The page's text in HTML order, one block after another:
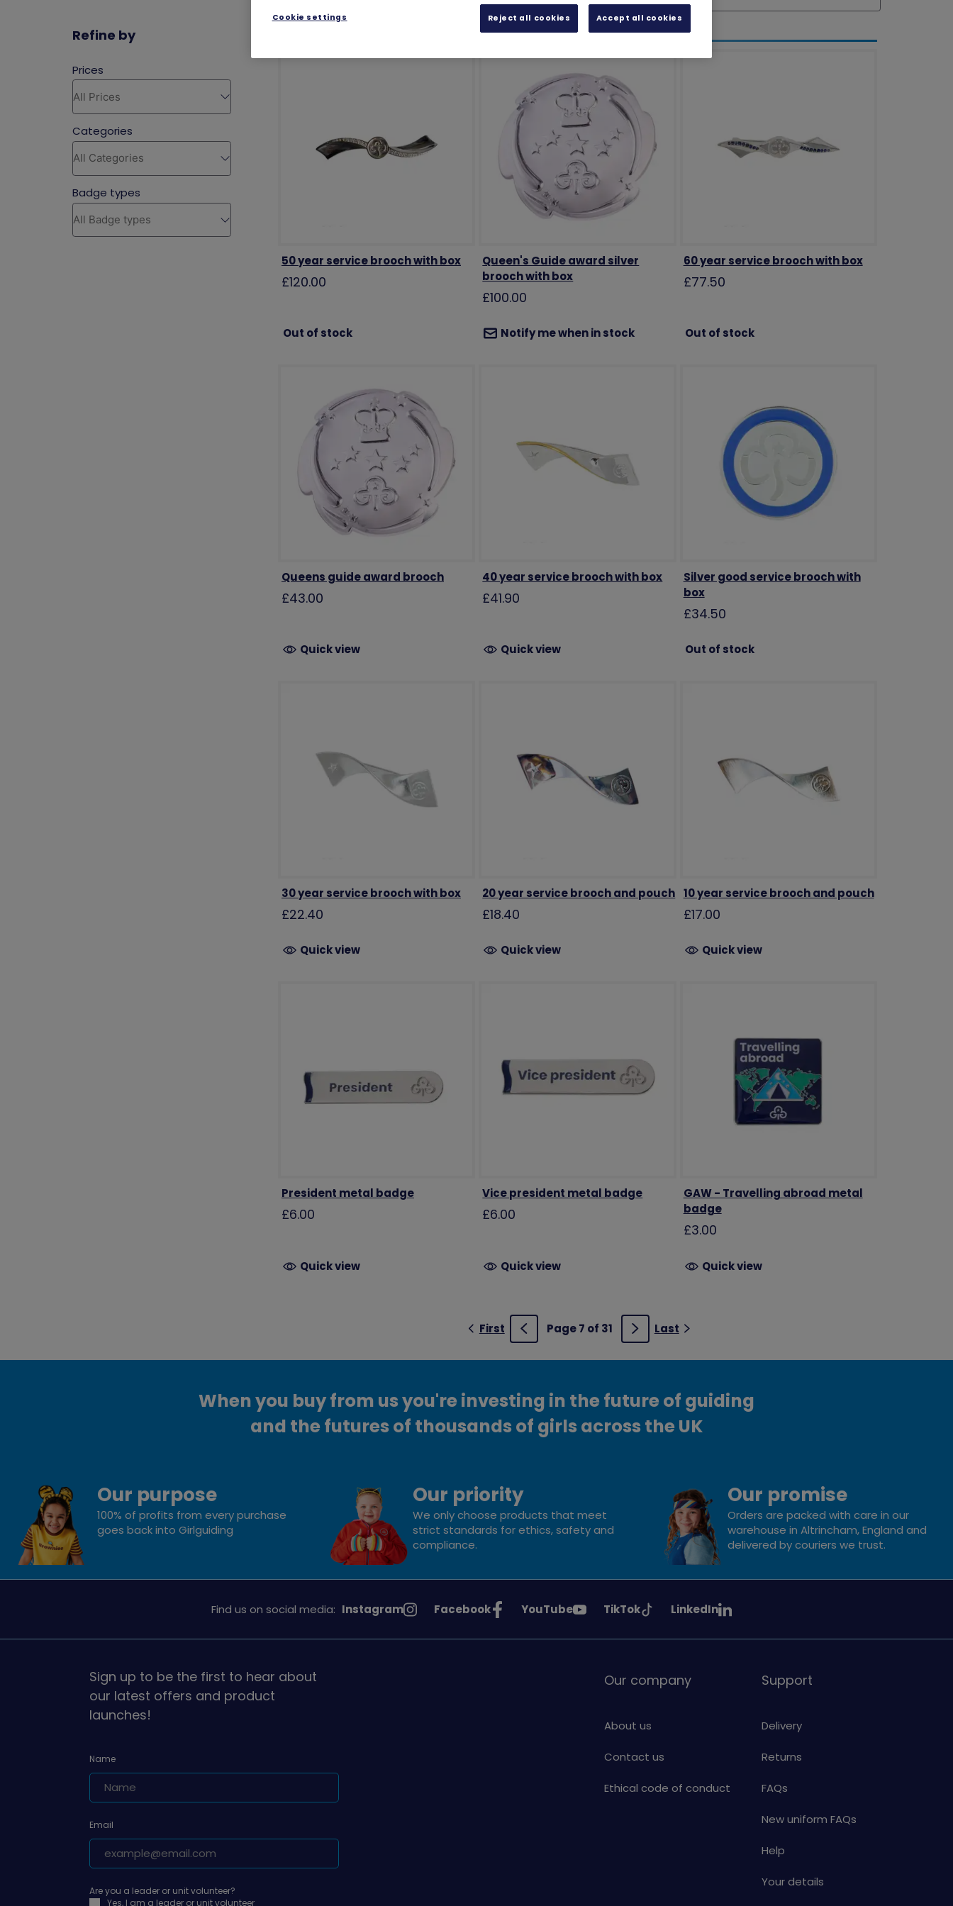
Refine by
50 year service brooch with box
£120.00
Out of stock
Queen's Guide award silver
brooch with box
£100.00
Notify me when in stock
60 year service brooch with box
£77.50
Out of stock
Queens guide award brooch
£43.00
Quick view
40 year service brooch with box
£41.90
Quick view
Silver good service brooch with
box
£34.50
Out of stock
30 year service brooch with box
£22.40
Quick view
20 year service brooch and pouch
£18.40
Quick view
10 year service brooch and pouch
£17.00
Quick view
President metal badge
£6.00
Quick view
Vice president metal badge
£6.00
Quick view
GAW - Travelling abroad metal
badge
£3.00
Quick view
First PreviousPage 7 of 31 NextLast
When you buy from us you're investing in the future of guiding
and the futures of thousands of girls across the UK
Our purpose
100% of profits from every purchase
goes back into Girlguiding
Our priority
We only choose products that meet
strict standards for ethics, safety and
compliance.
Our promise
Orders are packed with care in our
warehouse in Altrincham, England and
delivered by couriers we trust.
Find us on social media: See
on
Instagram
See
on
Facebook
See
on
YouTube
See
on
TikTok
See
on
LinkedIn
Sign up to be the first to hear about
our latest offers and product
launches!
Name
Email
Are you a leader or unit volunteer?
Yes, I am a leader or unit volunteer
Our company
About us
Contact us
Ethical code of conduct
Support
Delivery
Returns
FAQs
New uniform FAQs
Help
Your details
Cookie settings Reject all cookies Accept all cookies